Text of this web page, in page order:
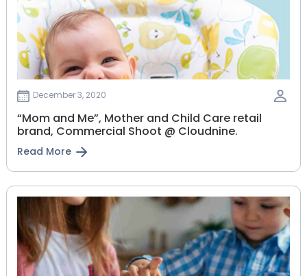
December 3, 2020
“Mom and Me”, Mother and Child Care retail
brand, Commercial Shoot @ Cloudnine.
Read More